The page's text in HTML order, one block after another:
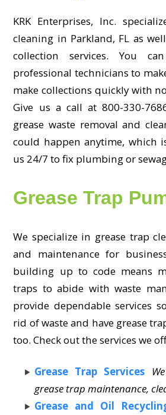
KRK Enterprises, Inc.
cleaning in Parkland, FL as
collection services. You
professional technicians to
make collections quickly with
Give us a call at 800-330-
grease waste removal and
could happen anytime, which
us 24/7 to fix plumbing or
Grease Trap
We specialize in grease trap
and maintenance for
building up to code means
traps to abide with waste
provide dependable services
rid of waste and have grease
too. Check out the services we
Grease Trap Services
grease trap maintenance,
Grease and Oil